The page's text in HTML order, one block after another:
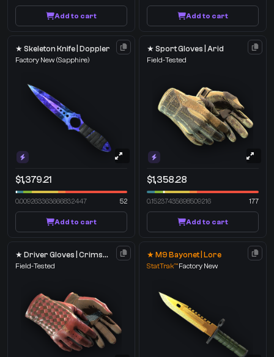
Add to cart Add to cart
★ Skeleton Knife | Doppler
Factory New (Sapphire)
$1,379.21
0.009263363666832447 52
Add to cart
★ Sport Gloves | Arid
Field-Tested
$1,358.28
0.15237435698509216 177
Add to cart
★ Driver Gloves | Crimson Weave
Field-Tested
★ M9 Bayonet | Lore
StatTrak™Factory New